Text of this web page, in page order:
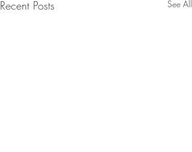
Recent Posts See All